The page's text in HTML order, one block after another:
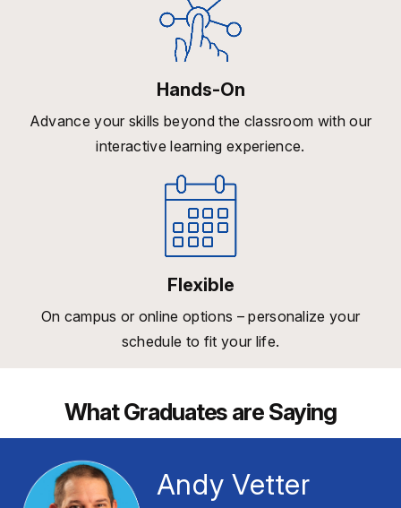
Hands-On
Advance your skills beyond the classroom with our
interactive learning experience.
Flexible
On campus or online options – personalize your
schedule to fit your life.
What Graduates are Saying
Andy Vetter